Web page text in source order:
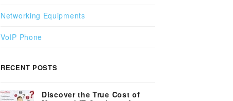
Networking Equipments
VoIP Phone
RECENT POSTS
Discover the True Cost of